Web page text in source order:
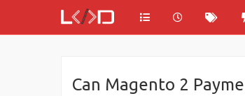
Can Magento 2